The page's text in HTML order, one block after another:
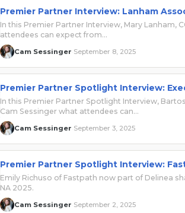
Premier Partner Interview: Lanham
In this Premier Partner Interview, Mary Lanham,
attendees can expect from…
Cam Sessinger September 8, 2025
Premier Partner Spotlight Interview:
In this Premier Partner Spotlight Interview,
Cam Sessinger what attendees can…
Cam Sessinger September 3, 2025
Premier Partner Spotlight Interview:
Emily Richuso of Fastpath now part of Delinea
NA 2025.
Cam Sessinger September 2, 2025